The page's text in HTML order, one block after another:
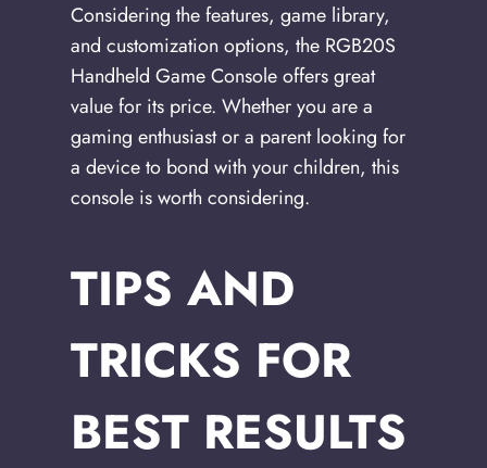
Considering the features, game library,
and customization options, the RGB20S
Handheld Game Console offers great
value for its price. Whether you are a
gaming enthusiast or a parent looking for
a device to bond with your children, this
console is worth considering.
TIPS AND
TRICKS FOR
BEST RESULTS